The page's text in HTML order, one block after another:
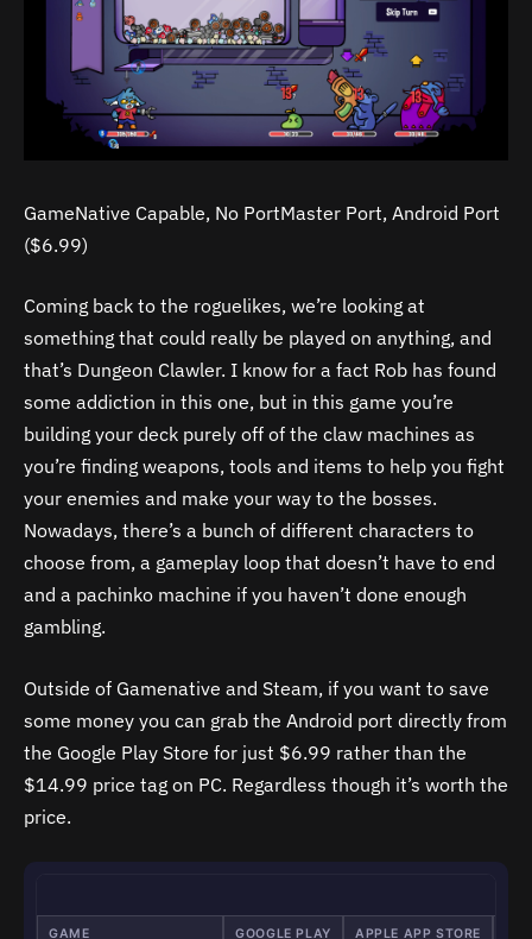
GameNative Capable, No PortMaster Port, Android Port
($6.99)
Coming back to the roguelikes, we’re looking at
something that could really be played on anything, and
that’s Dungeon Clawler. I know for a fact Rob has found
some addiction in this one, but in this game you’re
building your deck purely off of the claw machines as
you’re finding weapons, tools and items to help you fight
your enemies and make your way to the bosses.
Nowadays, there’s a bunch of different characters to
choose from, a gameplay loop that doesn’t have to end
and a pachinko machine if you haven’t done enough
gambling.
Outside of Gamenative and Steam, if you want to save
some money you can grab the Android port directly from
the Google Play Store for just $6.99 rather than the
$14.99 price tag on PC. Regardless though it’s worth the
price.
GAME GOOGLE PLAY APPLE APP STORE